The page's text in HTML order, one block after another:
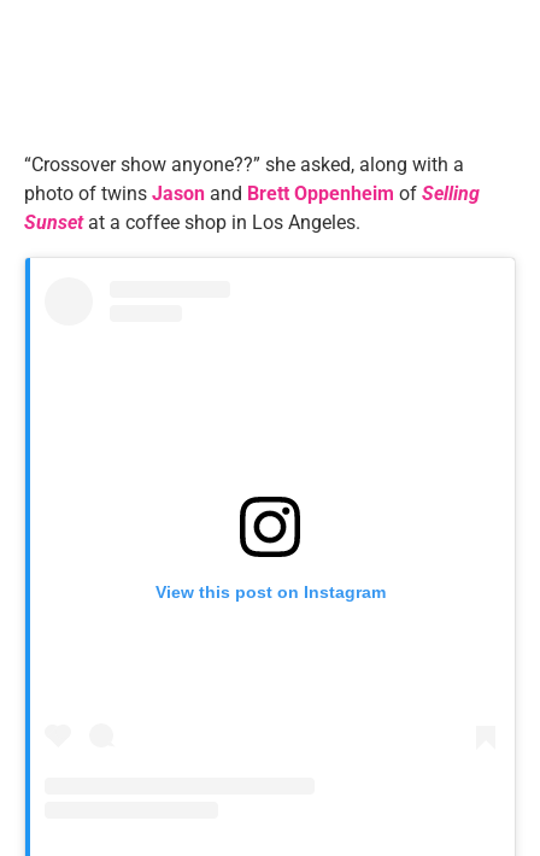
“Crossover show anyone??” she asked, along with a
photo of twins Jason and Brett Oppenheim of Selling
Sunsetat a coffee shop in Los Angeles.
View this post on Instagram